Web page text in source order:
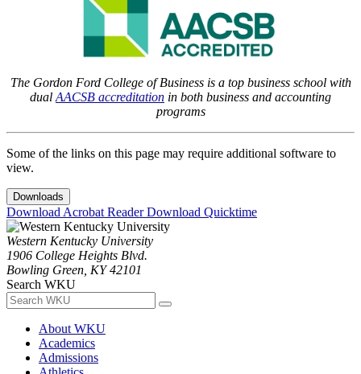
The Gordon Ford College of Business is a top business school with
dual AACSB accreditation in both business and accounting
programs
Some of the links on this page may require additional software to
view.
Downloads
Download Acrobat ReaderDownload Quicktime
Western Kentucky University
1906 College Heights Blvd.
Bowling Green, KY 42101
Search WKU
About WKU
Academics
Admissions